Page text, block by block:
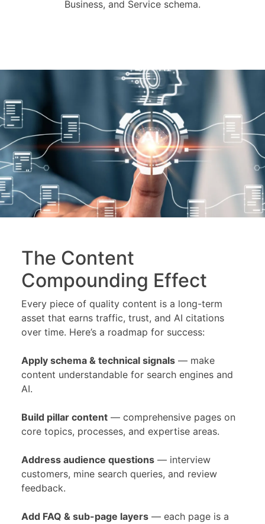
Business, and Service schema.
The Content
Compounding Effect
Every piece of quality content is a long-term
asset that earns traffic, trust, and AI citations
over time. Here’s a roadmap for success:
Apply schema & technical signals— make
content understandable for search engines and
AI.
Build pillar content— comprehensive pages on
core topics, processes, and expertise areas.
Address audience questions— interview
customers, mine search queries, and review
feedback.
Add FAQ & sub-page layers— each page is a